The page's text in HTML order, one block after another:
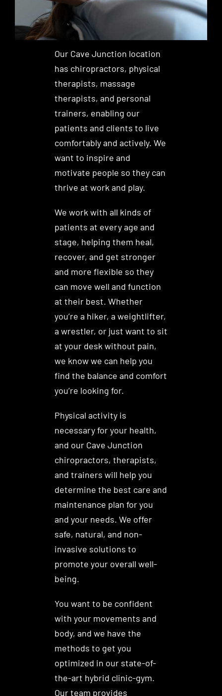
Our Cave Junction location
has chiropractors, physical
therapists, massage
therapists, and personal
trainers, enabling our
patients and clients to live
comfortably and actively. We
want to inspire and
motivate people so they can
thrive at work and play.
We work with all kinds of
patients at every age and
stage, helping them heal,
recover, and get stronger
and more flexible so they
can move well and function
at their best. Whether
you’re a hiker, a weightlifter,
a wrestler, or just want to sit
at your desk without pain,
we know we can help you
find the balance and comfort
you’re looking for.
Physical activity is
necessary for your health,
and our Cave Junction
chiropractors, therapists,
and trainers will help you
determine the best care and
maintenance plan for you
and your needs. We offer
safe, natural, and non-
invasive solutions to
promote your overall well-
being.
You want to be confident
with your movements and
body, and we have the
methods to get you
optimized in our state-of-
the-art hybrid clinic-gym.
Our team provides